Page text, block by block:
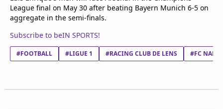
League final on May 30 after beating Bayern Munich 6-5 on
aggregate in the semi-finals.
Subscribe to beIN SPORTS!
#FOOTBALL #LIGUE 1 #RACING CLUB DE LENS #FC